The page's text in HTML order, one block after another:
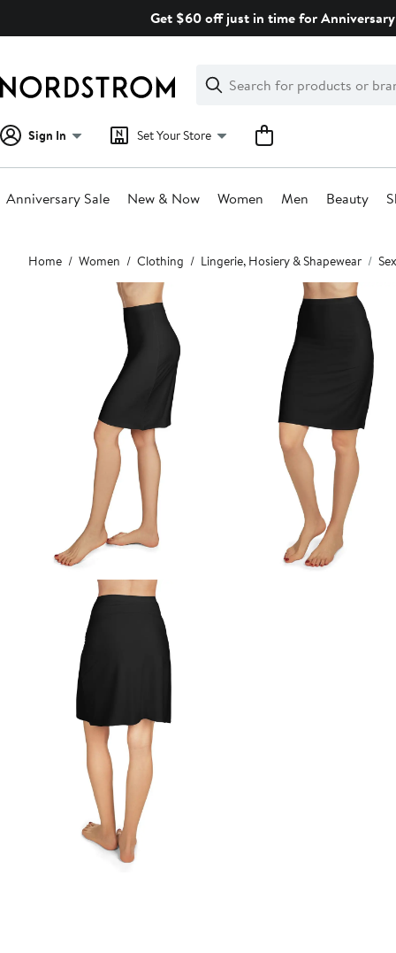
Get $60 off just in time for
Search
Clear
Clear
Search
Sign In Set Your Store
Anniversary Sale New & Now Women Men Beauty
Main
content
Home Women Clothing Lingerie, Hosiery & Shapewear